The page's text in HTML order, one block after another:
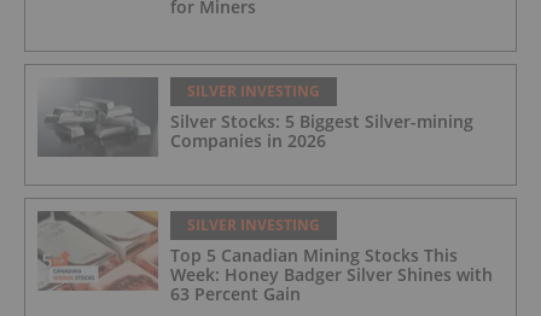
for Miners
SILVER INVESTING
Silver Stocks: 5 Biggest Silver-mining
Companies in 2026
SILVER INVESTING
Top 5 Canadian Mining Stocks This
Week: Honey Badger Silver Shines with
63 Percent Gain